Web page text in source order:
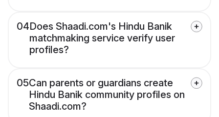
04Does Shaadi.com's Hindu Banik
matchmaking service verify user
profiles?
05Can parents or guardians create
Hindu Banik community profiles on
Shaadi.com?